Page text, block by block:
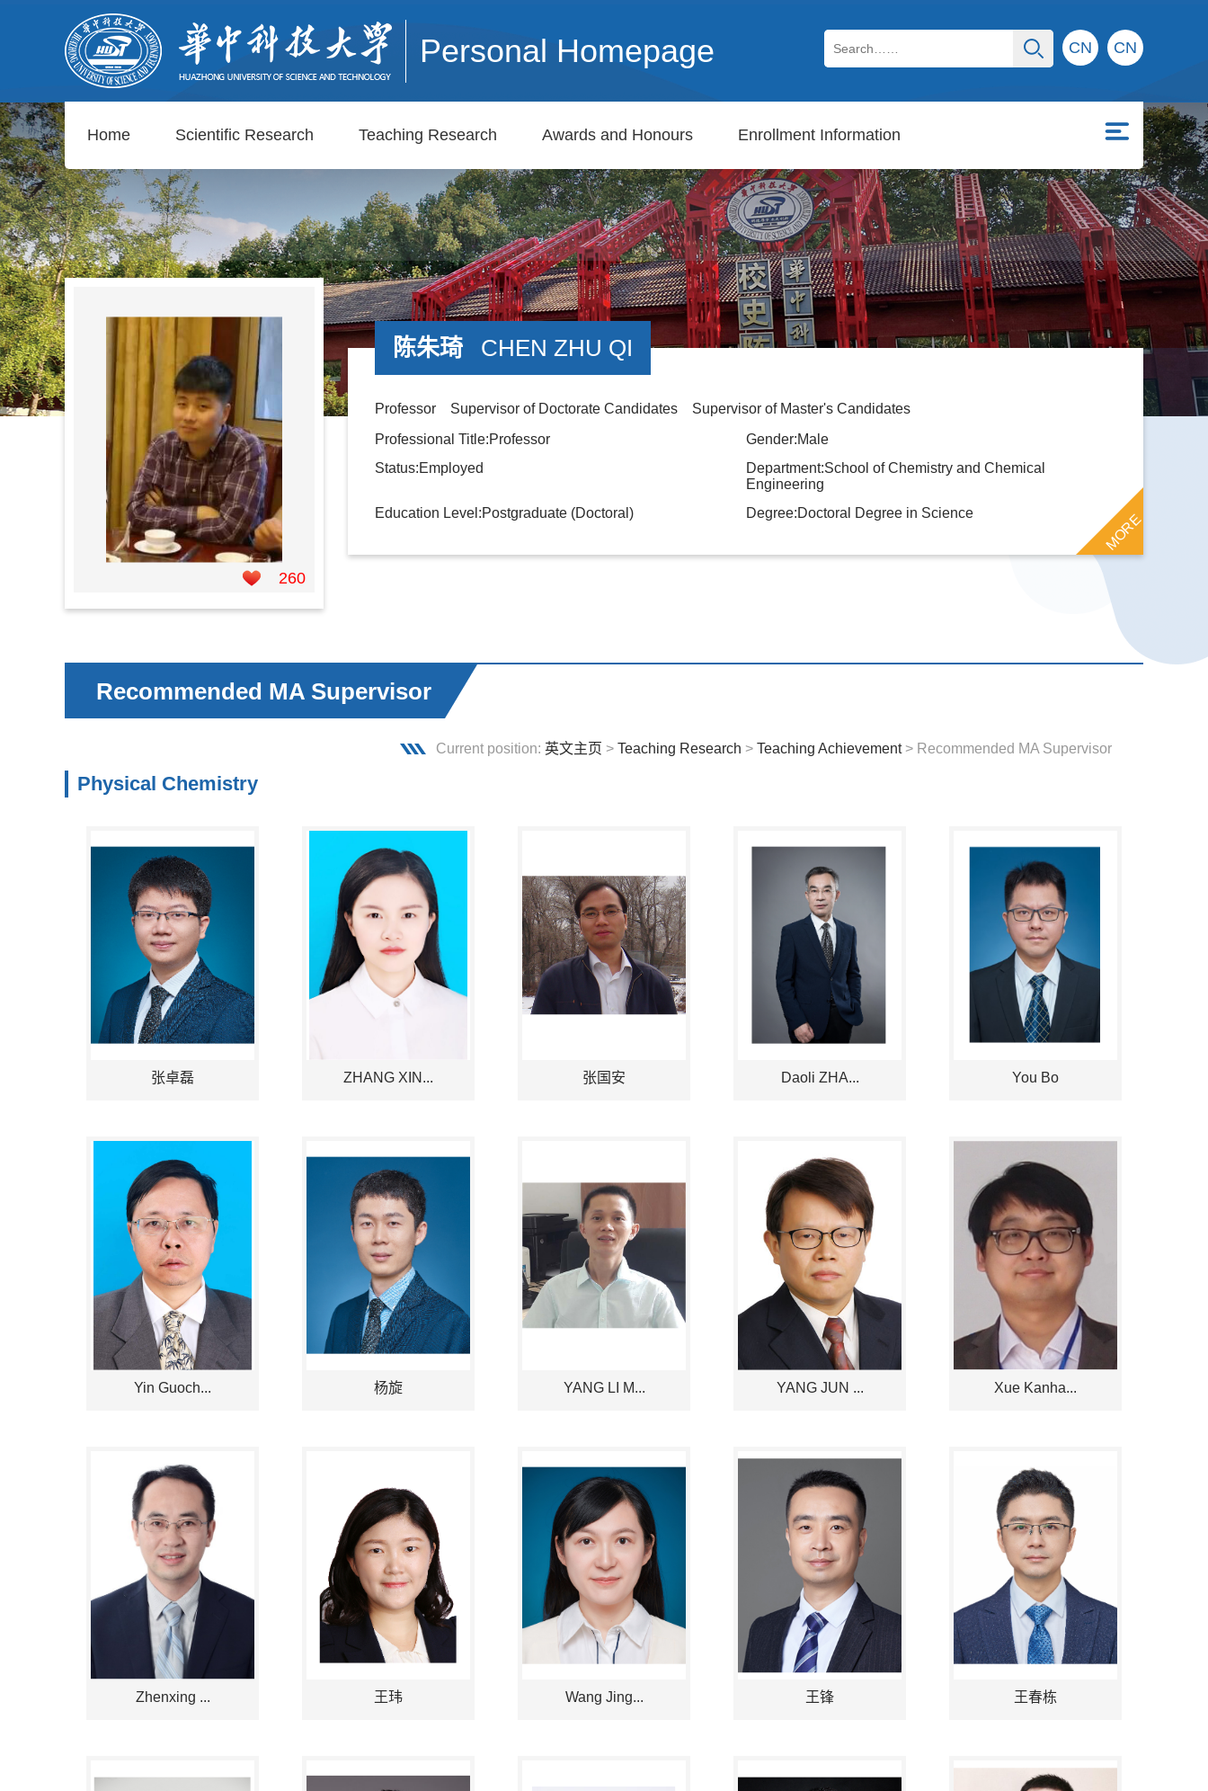
Personal Homepage CN
CN
Home Scientific Research Teaching Research Awards and Honours Enrollment Information
260
陈朱琦 CHEN ZHU QI
Professor Supervisor of Doctorate Candidates Supervisor of Master's Candidates
Professional Title:Professor
Gender:Male
Status:Employed
Department:School of Chemistry and Chemical
Engineering
Education Level:Postgraduate (Doctoral)
Degree:Doctoral Degree in Science MORE
Recommended MA Supervisor
Current position: 英文主页 > Teaching Research > Teaching Achievement> Recommended MA Supervisor
Physical Chemistry
张卓磊 ZHANG XIN... 张国安 Daoli ZHA... You Bo
Yin Guoch... 杨旋 YANG LI M... YANG JUN ... Xue Kanha...
Zhenxing ... 王玮 Wang Jing... 王锋 王春栋